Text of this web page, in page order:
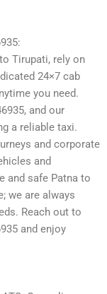
Tirupati, rely on
24×7 cab
you need.
and our
a reliable taxi.
and corporate
and
and safe Patna to
we are always
Reach out to
and enjoy